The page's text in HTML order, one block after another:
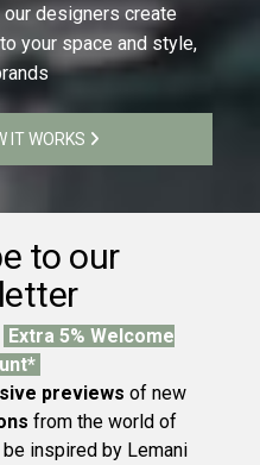
designers create
your space and style,
IT WORKS
to our
Extra 5% Welcome
previews of new
from the world of
inspired by Lemani